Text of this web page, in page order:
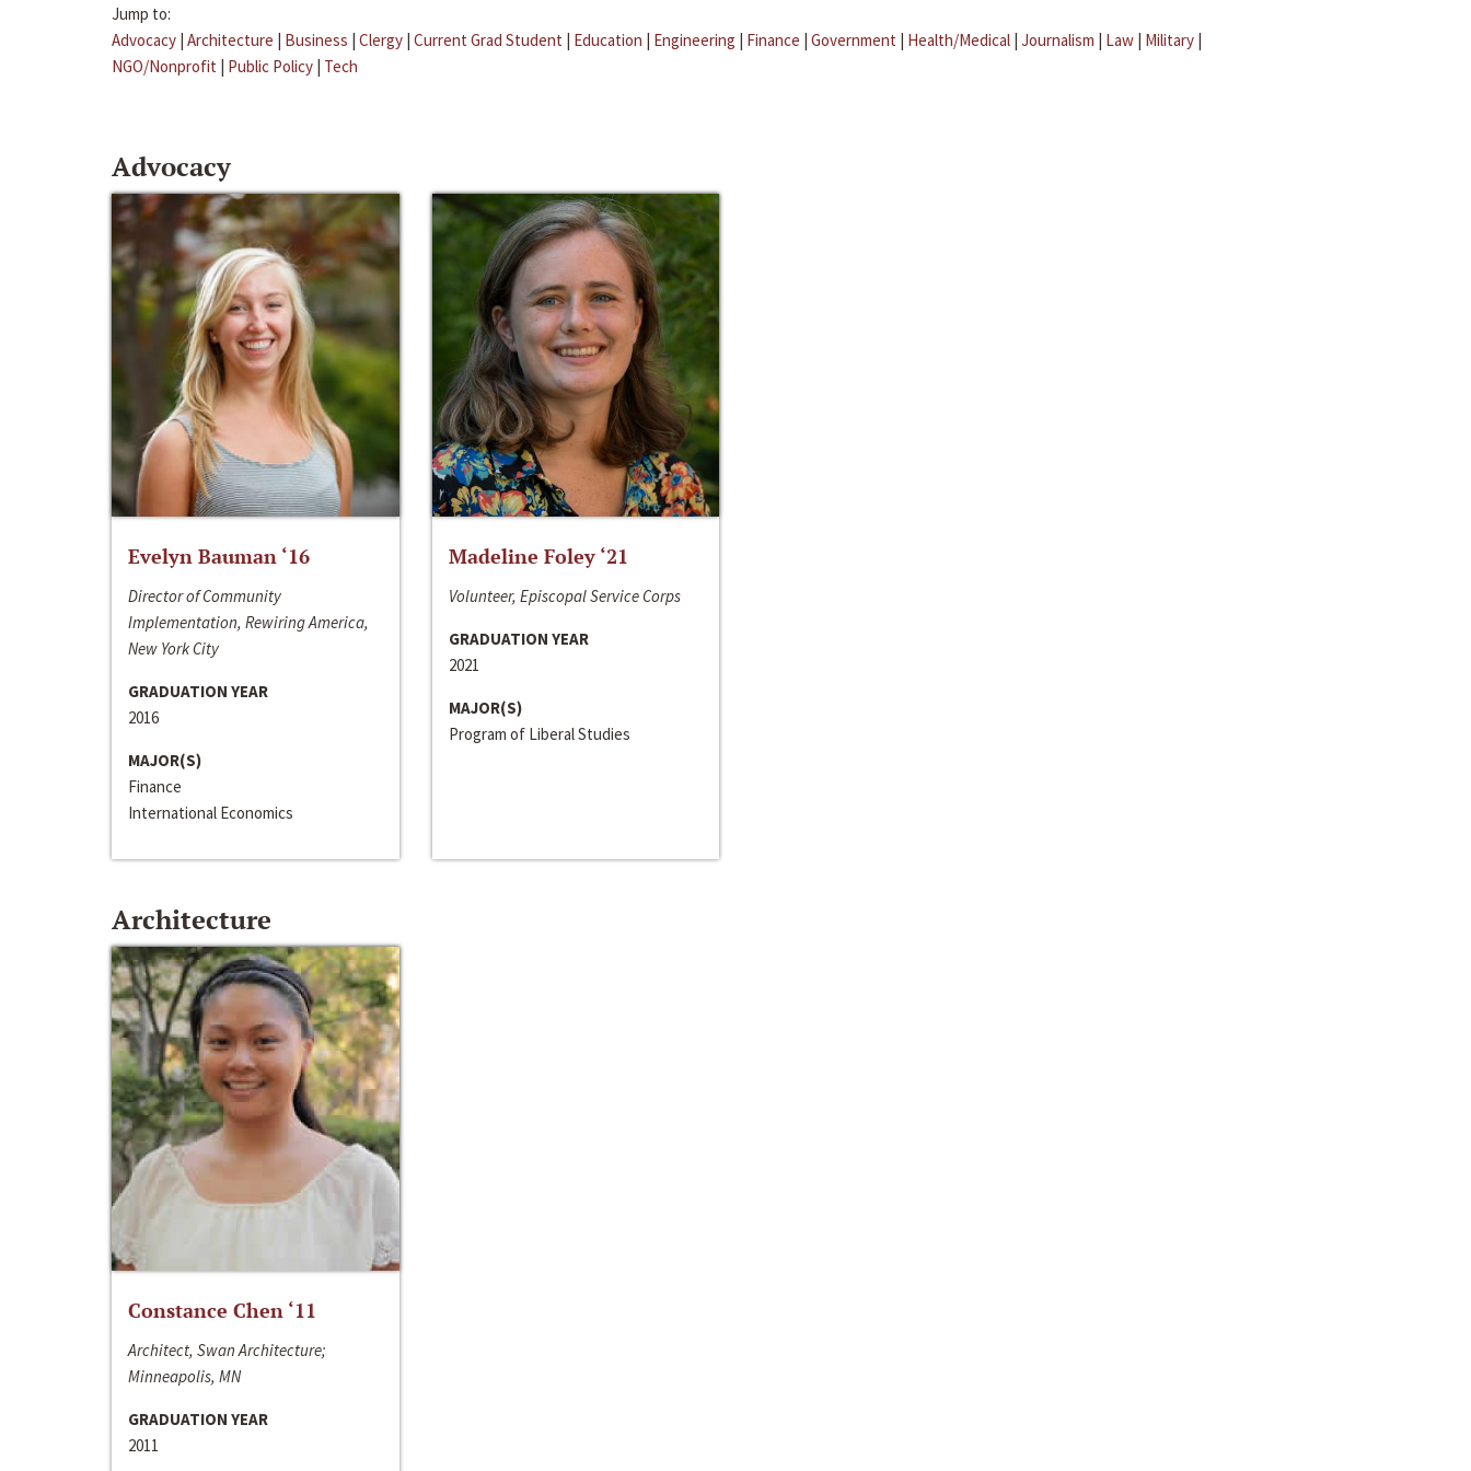
Jump to:
Advocacy | Architecture | Business | Clergy | Current Grad Student | Education | Engineering | Finance | Government | Health/Medical | Journalism | Law | Military |
NGO/Nonprofit | Public Policy | Tech
Advocacy
Evelyn Bauman ‘16
Director of Community
Implementation, Rewiring America,
New York City
GRADUATION YEAR
2016
MAJOR(S)
Finance
International Economics
Madeline Foley ‘21
Volunteer, Episcopal Service Corps
GRADUATION YEAR
2021
MAJOR(S)
Program of Liberal Studies
Architecture
Constance Chen ‘11
Architect, Swan Architecture;
Minneapolis, MN
GRADUATION YEAR
2011